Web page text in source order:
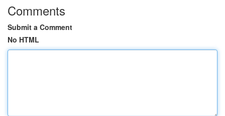
Comments
Submit a Comment
No HTML